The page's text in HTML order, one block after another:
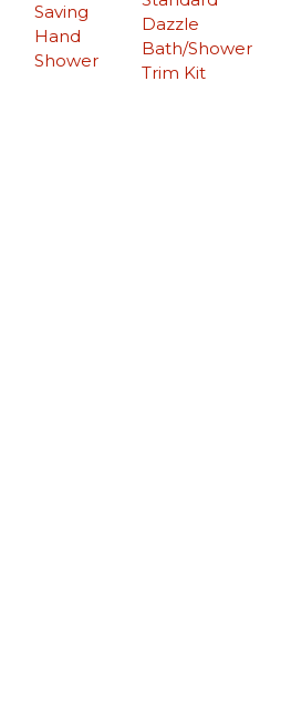
Saving
Hand
Shower
Dazzle
Bath/Shower
Trim Kit